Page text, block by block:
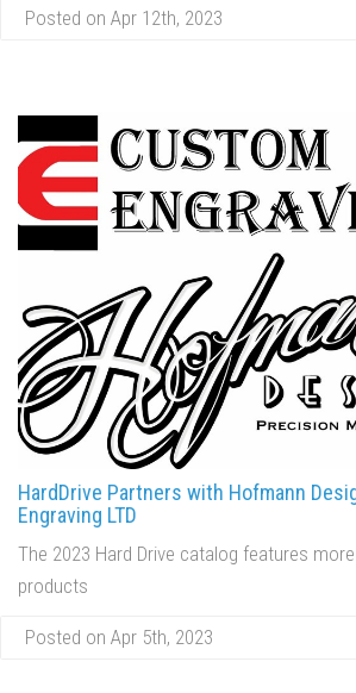
Posted on Apr 12th, 2023
HardDrive Partners with Hofmann
Engraving LTD
The 2023 Hard Drive catalog features
products
Posted on Apr 5th, 2023